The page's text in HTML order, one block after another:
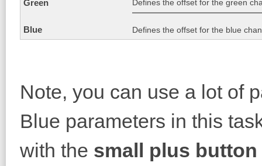
Green Defines the offset for the green
Blue Defines the offset for the blue
Note, you can use a lot of
Blue parameters in this
with the small plus button